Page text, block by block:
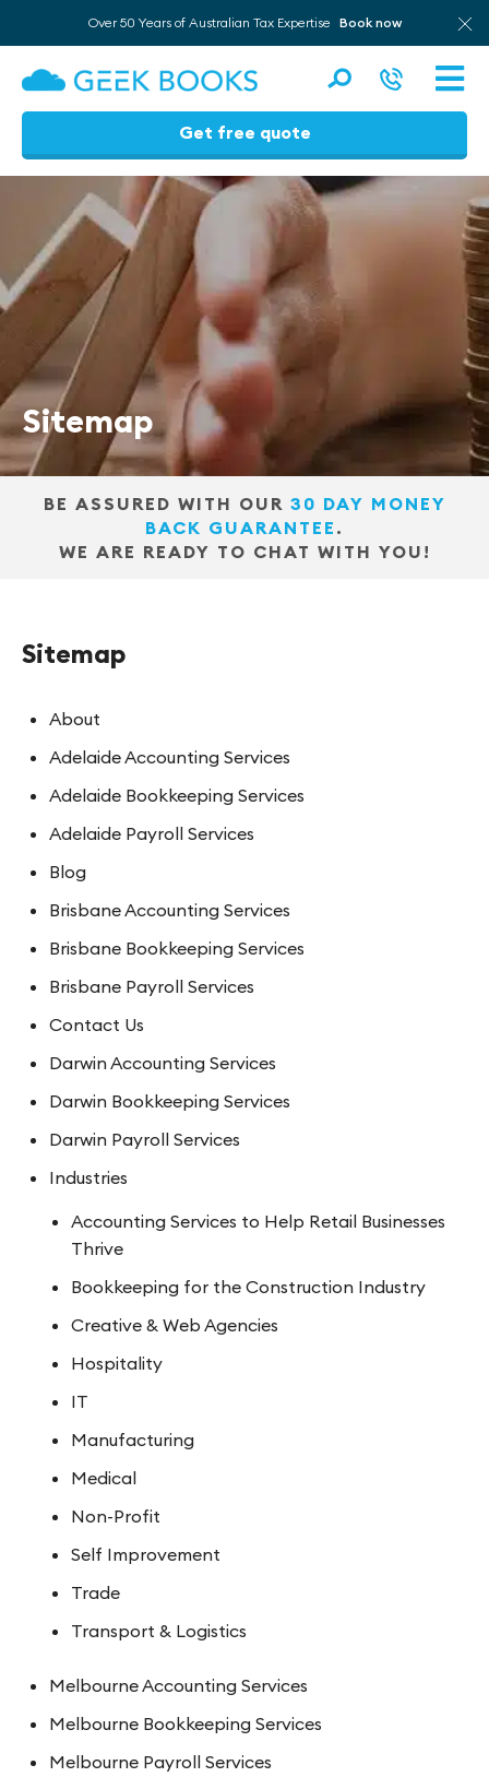
Skip
content
Over 50 Years of Australian Tax Expertise Book now
Get free quote
Sitemap
BE ASSURED WITH OUR 30 DAY MONEY
BACK GUARANTEE .
WE ARE READY TO CHAT WITH YOU!
Sitemap
About
Adelaide Accounting Services
Adelaide Bookkeeping Services
Adelaide Payroll Services
Blog
Brisbane Accounting Services
Brisbane Bookkeeping Services
Brisbane Payroll Services
Contact Us
Darwin Accounting Services
Darwin Bookkeeping Services
Darwin Payroll Services
Industries
Accounting Services to Help Retail Businesses
Thrive
Bookkeeping for the Construction Industry
Creative & Web Agencies
Hospitality
IT
Manufacturing
Medical
Non-Profit
Self Improvement
Trade
Transport & Logistics
Melbourne Accounting Services
Melbourne Bookkeeping Services
Melbourne Payroll Services